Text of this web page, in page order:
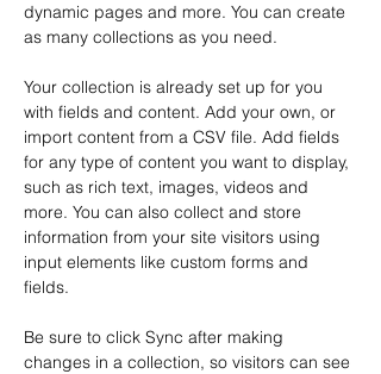
dynamic pages and more. You can create
as many collections as you need.
Your collection is already set up for you
with fields and content. Add your own, or
import content from a CSV file. Add fields
for any type of content you want to display,
such as rich text, images, videos and
more. You can also collect and store
information from your site visitors using
input elements like custom forms and
fields.
Be sure to click Sync after making
changes in a collection, so visitors can see